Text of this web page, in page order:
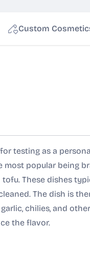
Custom
testing as a
popular being
These dishes
The dish is
chilies, and
the flavor.